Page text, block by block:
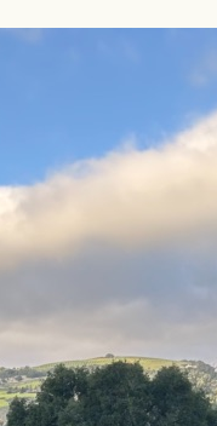
and Sammy in
or via